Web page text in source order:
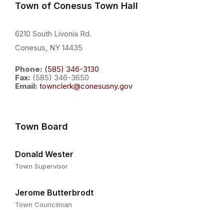
Town of Conesus Town Hall
6210 South Livonia Rd.
Conesus, NY 14435
Phone: (585) 346-3130
Fax: (585) 346-3650
Email: townclerk@conesusny.gov
Town Board
Donald Wester
Town Supervisor
Jerome Butterbrodt
Town Councilman